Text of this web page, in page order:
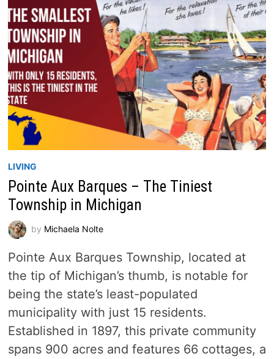
LIVING
Pointe Aux Barques – The Tiniest
Township in Michigan
by Michaela Nolte
Pointe Aux Barques Township, located at
the tip of Michigan’s thumb, is notable for
being the state’s least-populated
municipality with just 15 residents.
Established in 1897, this private community
spans 900 acres and features 66 cottages, a